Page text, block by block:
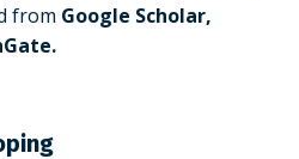
from Google Scholar,